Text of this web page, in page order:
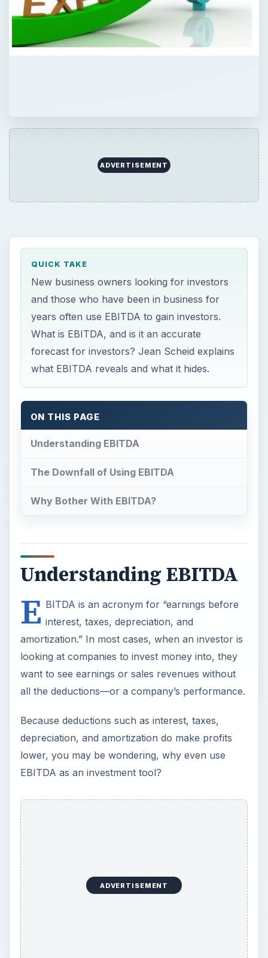
ADVERTISEMENT
QUICK TAKE
New business owners looking for investors
and those who have been in business for
years often use EBITDA to gain investors.
What is EBITDA, and is it an accurate
forecast for investors? Jean Scheid explains
what EBITDA reveals and what it hides.
ON THIS PAGE
Understanding EBITDA
The Downfall of Using EBITDA
Why Bother With EBITDA?
Understanding EBITDA
E BITDA is an acronym for “earnings before
interest, taxes, depreciation, and
amortization.” In most cases, when an investor is
looking at companies to invest money into, they
want to see earnings or sales revenues without
all the deductions—or a company’s performance.
Because deductions such as interest, taxes,
depreciation, and amortization do make profits
lower, you may be wondering, why even use
EBITDA as an investment tool?
ADVERTISEMENT